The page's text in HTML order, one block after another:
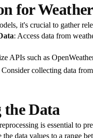
for
it's crucial to gather
: Access data from
APIs such as
Consider collecting data
the Data
is essential to
the data values to a range